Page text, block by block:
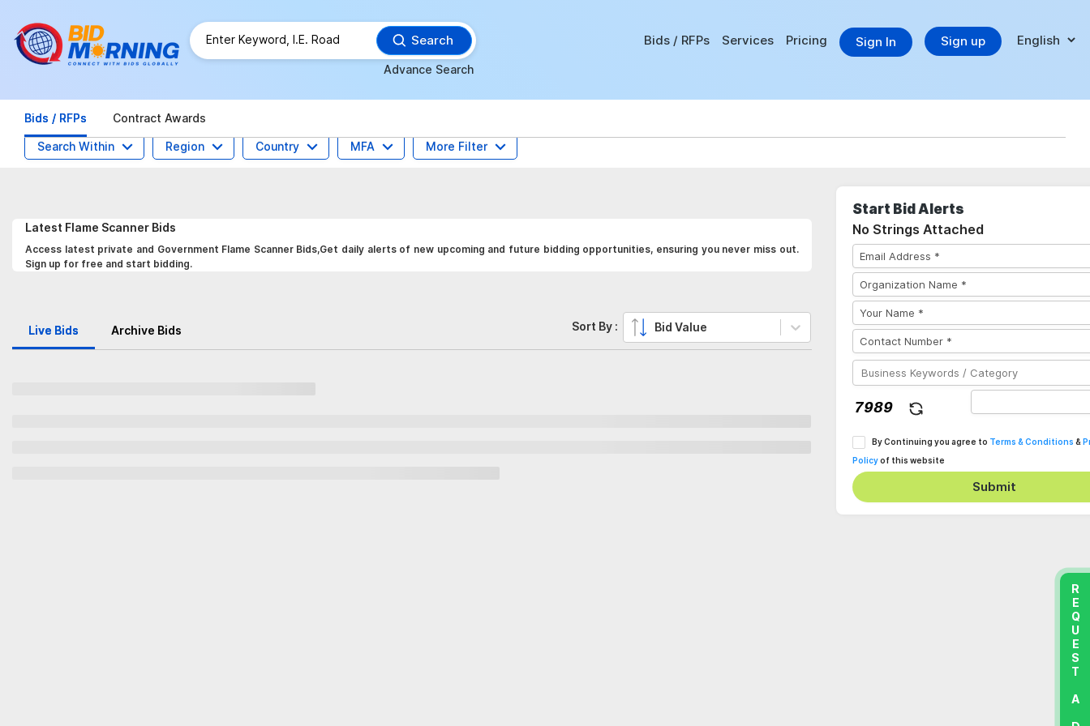
Search
Advance Search
Bids / RFPs Services Pricing Sign In Sign up
Bids / RFPs Contract Awards
Search Within Region Country MFA More Filter
Latest Flame Scanner Bids
Access latest private and Government Flame Scanner Bids,Get daily alerts of new upcoming and future bidding opportunities, ensuring you never miss out.
Sign up for free and start bidding.
Live Bids Archive Bids Sort By : Bid Value
Start Bid Alerts
No Strings Attached
By Continuing you agree to Terms & Conditions &
Policyof this website
Submit
REQUEST A DEMO